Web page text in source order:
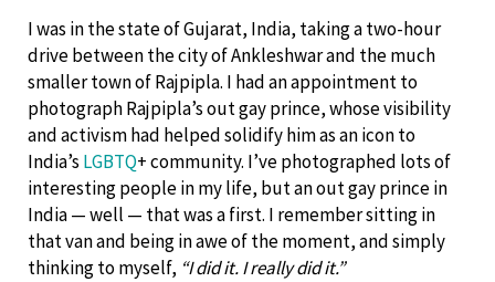
I was in the state of Gujarat, India, taking a two-hour
drive between the city of Ankleshwar and the much
smaller town of Rajpipla. I had an appointment to
photograph Rajpipla’s out gay prince, whose visibility
and activism had helped solidify him as an icon to
India’s LGBTQ+ community. I’ve photographed lots of
interesting people in my life, but an out gay prince in
India — well — that was a first. I remember sitting in
that van and being in awe of the moment, and simply
thinking to myself, “I did it. I really did it.”